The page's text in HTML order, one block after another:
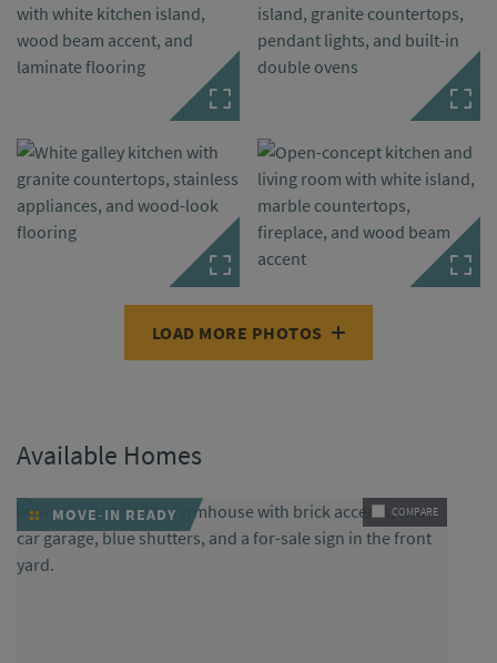
LOAD MORE PHOTOS
Available Homes
MOVE-IN READY COMPARE